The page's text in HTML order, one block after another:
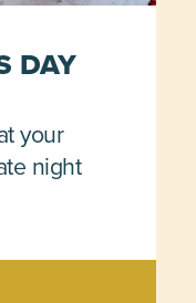
DAY
your
night